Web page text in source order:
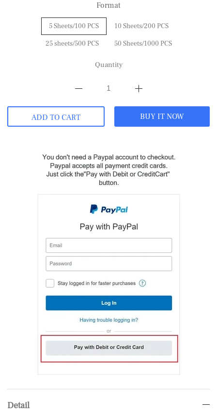
Format
5 Sheets/100 PCS
10 Sheets/200 PCS
25 sheets/500 PCS
50 Sheets/1000 PCS
Quantity
ADD TO CART BUY IT NOW
Detail